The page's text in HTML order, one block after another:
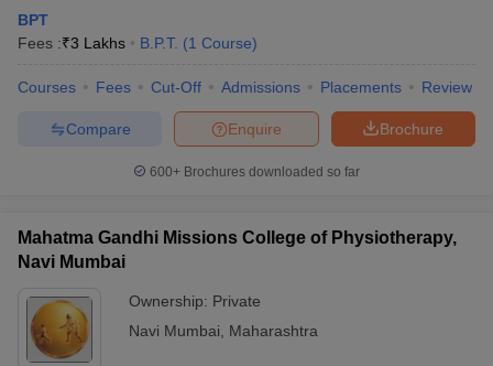
BPT
Fees :₹3 Lakhs B.P.T. (1 Course)
Courses Fees Cut-Off Admissions Placements Review
Brochure
Enquire
Compare
600+ Brochures downloaded so far
Mahatma Gandhi Missions College of Physiotherapy,
Navi Mumbai
Ownership: Private
Navi Mumbai
Maharashtra